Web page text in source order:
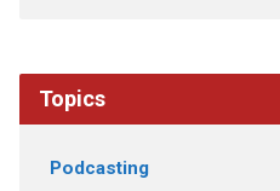
Topics
Podcasting